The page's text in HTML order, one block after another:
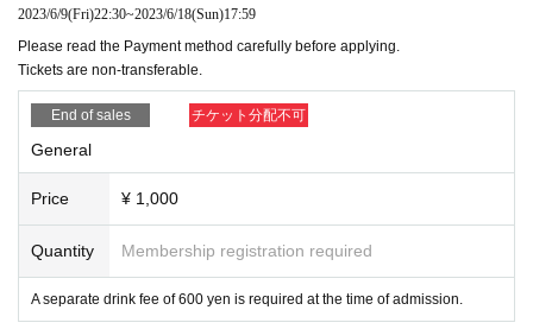
2023/6/9(Fri)22:30~2023/6/18(Sun)17:59
Please read the Payment method carefully before applying.
Tickets are non-transferable.
End of sales チケット分配不可
General
Price ¥ 1,000
Quantity Membership registration required
A separate drink fee of 600 yen is required at the time of admission.